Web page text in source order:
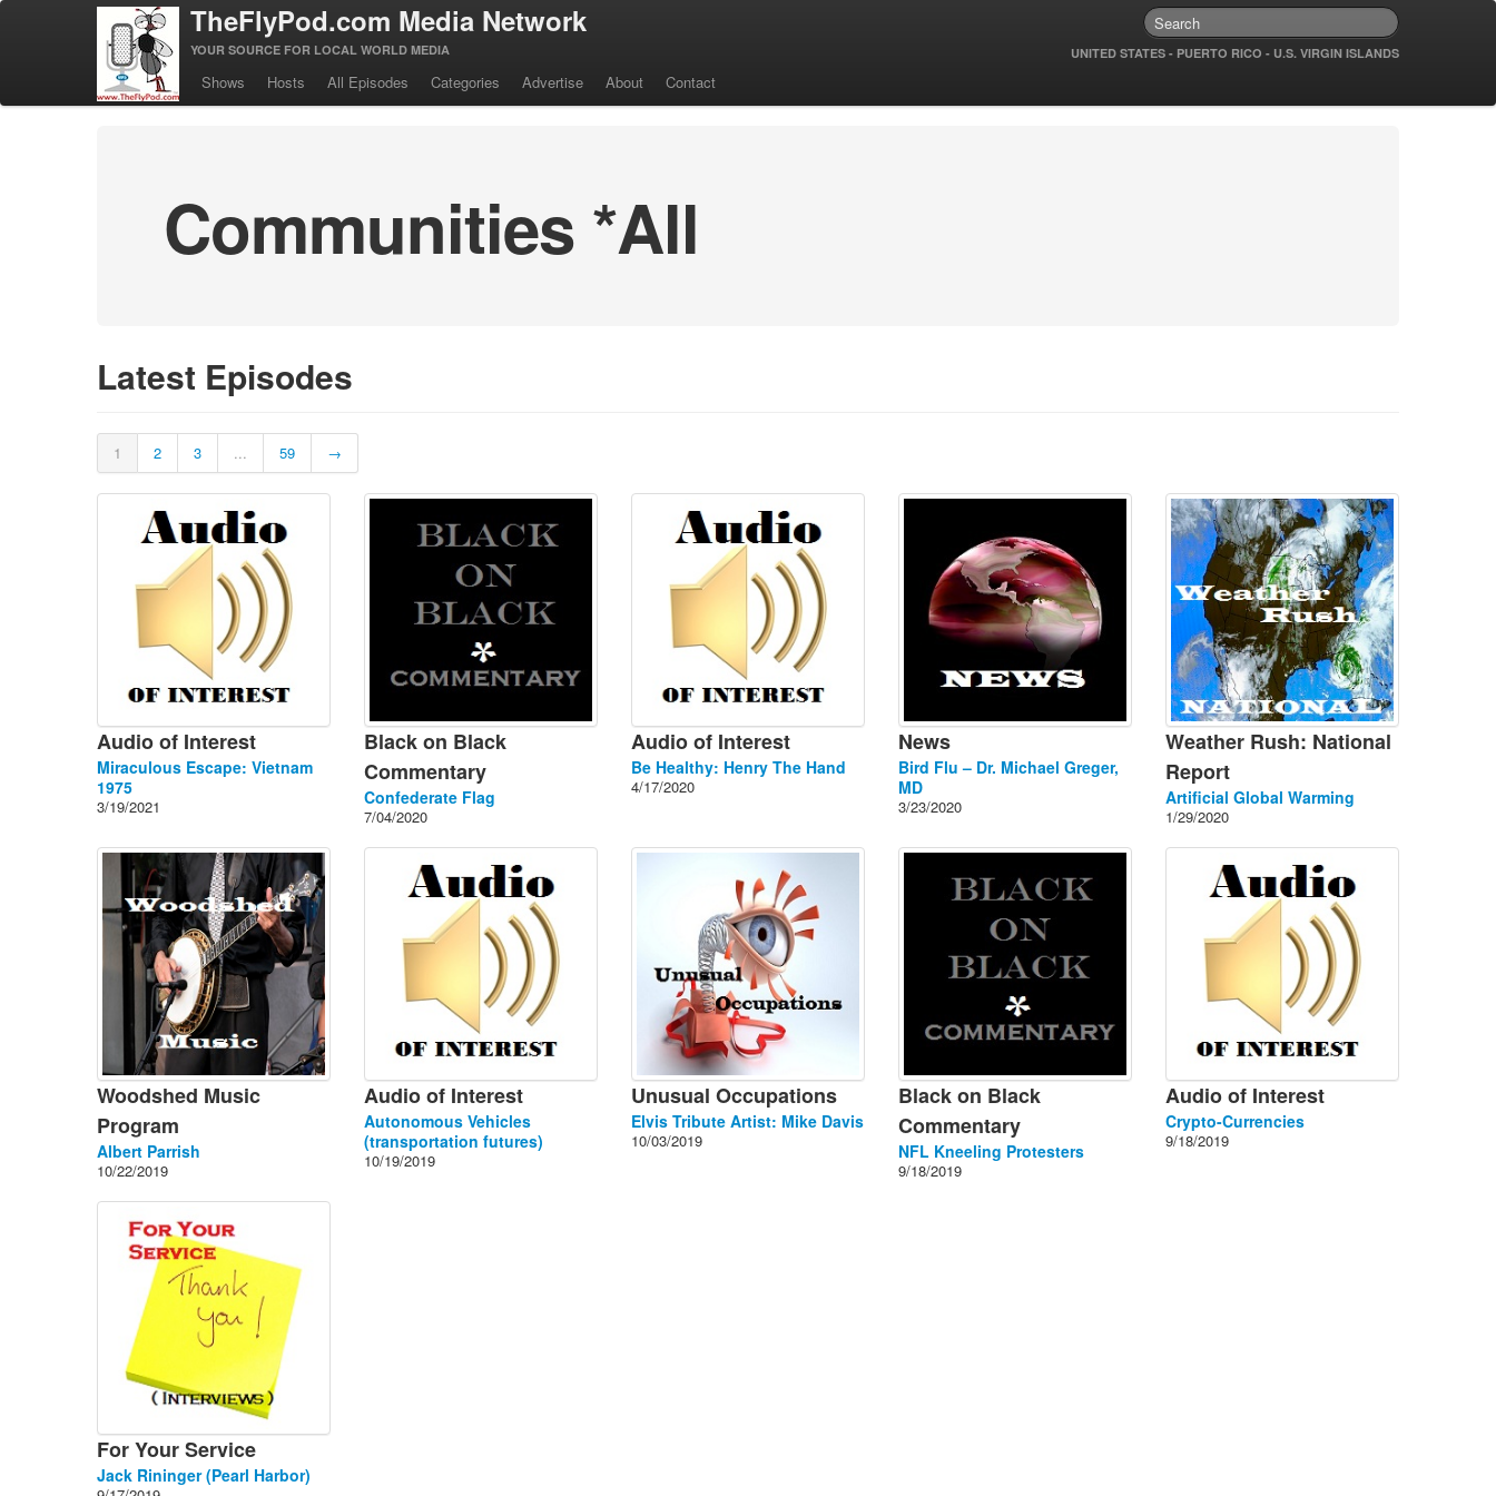
TheFlyPod.com Media Network
YOUR SOURCE FOR LOCAL WORLD MEDIA UNITED STATES - PUERTO RICO - U.S. VIRGIN ISLANDS
Shows Hosts All Episodes Categories Advertise About Contact
Communities *All
Latest Episodes
1 2 3 ... 59 →
Audio of Interest
Miraculous Escape: Vietnam
1975
3/19/2021
Black on Black
Commentary
Confederate Flag
7/04/2020
Audio of Interest
Be Healthy: Henry The Hand
4/17/2020
News
Bird Flu – Dr. Michael Greger,
MD
3/23/2020
Weather Rush: National
Report
Artificial Global Warming
1/29/2020
Woodshed Music
Program
Albert Parrish
10/22/2019
Audio of Interest
Autonomous Vehicles
(transportation futures)
10/19/2019
Unusual Occupations
Elvis Tribute Artist: Mike Davis
10/03/2019
Black on Black
Commentary
NFL Kneeling Protesters
9/18/2019
Audio of Interest
Crypto-Currencies
9/18/2019
For Your Service
Jack Rininger (Pearl Harbor)